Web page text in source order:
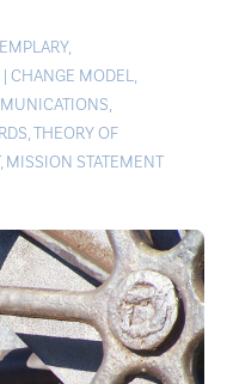
,
| CHANGE MODEL,
,
,THEORY OF
, MISSION STATEMENT